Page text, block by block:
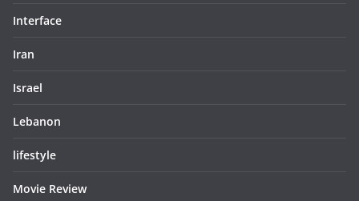
Interface
Iran
Israel
Lebanon
lifestyle
Movie Review